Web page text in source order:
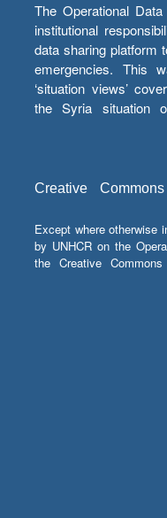
The Operational
institutional
data sharing platform
emergencies. This
‘situation views’
the Syria situation
Creative
Except where otherwise
by UNHCR on the
the Creative